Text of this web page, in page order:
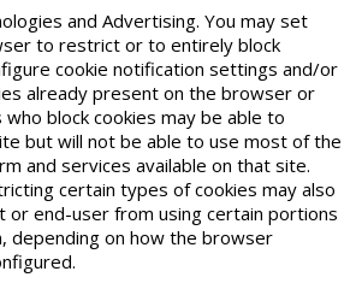
and Advertising. You may set
to restrict or to entirely block
cookie notification settings and/or
already present on the browser or
who block cookies may be able to
but will not be able to use most of the
and services available on that site.
certain types of cookies may also
or end-user from using certain portions
depending on how the browser